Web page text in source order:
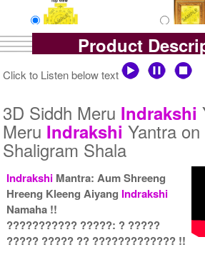
Rs 5800/-
Yantra with
Rs
Yantra with Wooden Frame
Rs 6450/-
$70USD
Product
Click to Listen below text
3D Siddh Meru Indrakshi
Meru Indrakshi Yantra
Shaligram Shala
Indrakshi Mantra: Aum Shreeng
Hreeng Kleeng Aiyang Indrakshi
Namaha !!
??????????? ?????: ? ?????
????? ????? ?? ????????????? !!